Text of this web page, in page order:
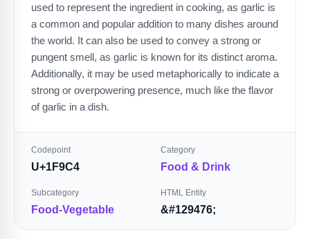
used to represent the ingredient in cooking, as garlic is
a common and popular addition to many dishes around
the world. It can also be used to convey a strong or
pungent smell, as garlic is known for its distinct aroma.
Additionally, it may be used metaphorically to indicate a
strong or overpowering presence, much like the flavor
of garlic in a dish.
Codepoint
U+1F9C4
Category
Food & Drink
Subcategory
Food-Vegetable
HTML Entity
&#129476;